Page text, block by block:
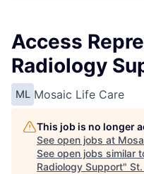
Access
Radiology
ML Mosaic Life Care
This job is no longer
See open jobs at
See open jobs similar
Radiology Support"